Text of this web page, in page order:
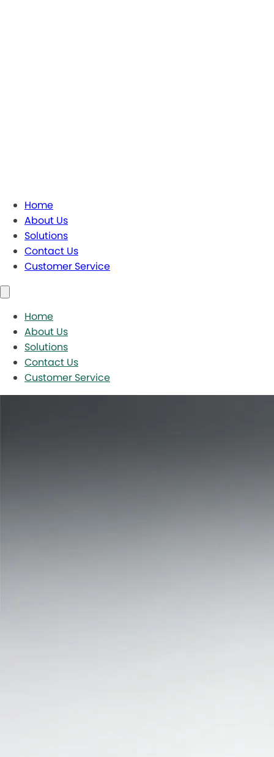
Home
About Us
Solutions
Contact Us
Customer Service
Home
About Us
Solutions
Contact Us
Customer Service